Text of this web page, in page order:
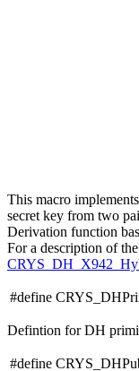
This macro
secret key from two
Derivation function
For a description of the
#define
Defintion for DH
#define